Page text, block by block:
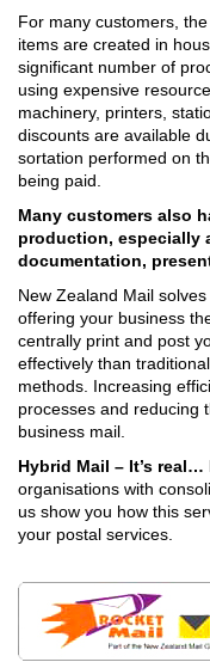
For many customers,
items are created in
significant number of
using expensive
machinery, printers,
discounts are available
sortation performed on
being paid.
Many customers also
production, especially
documentation,
New Zealand Mail
offering your business
centrally print and post
effectively than
methods. Increasing
processes and reducing
business mail.
Hybrid Mail – It’s real…
organisations with
us show you how this
your postal services.